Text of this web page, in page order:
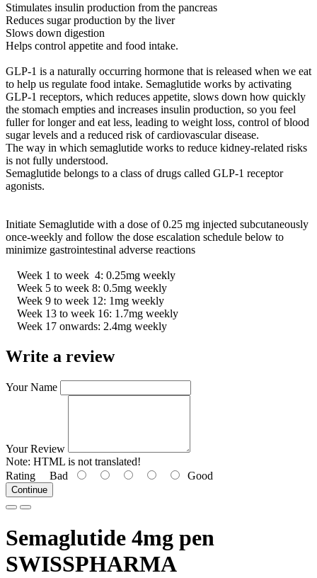
Stimulates insulin production from the pancreas
Reduces sugar production by the liver
Slows down digestion
Helps control appetite and food intake.
GLP-1 is a naturally occurring hormone that is released when we eat
to help us regulate food intake. Semaglutide works by activating
GLP-1 receptors, which reduces appetite, slows down how quickly
the stomach empties and increases insulin production, so you feel
fuller for longer and eat less, leading to weight loss, control of blood
sugar levels and a reduced risk of cardiovascular disease.
The way in which semaglutide works to reduce kidney-related risks
is not fully understood.
Semaglutide belongs to a class of drugs called GLP-1 receptor
agonists.
Initiate Semaglutide with a dose of 0.25 mg injected subcutaneously
once-weekly and follow the dose escalation schedule below to
minimize gastrointestinal adverse reactions
Week 1 to week 4: 0.25mg weekly
Week 5 to week 8: 0.5mg weekly
Week 9 to week 12: 1mg weekly
Week 13 to week 16: 1.7mg weekly
Week 17 onwards: 2.4mg weekly
Write a review
Your Name
Your Review
Note: HTML is not translated!
Rating Bad Good
Continue
Semaglutide 4mg pen
SWISSPHARMA